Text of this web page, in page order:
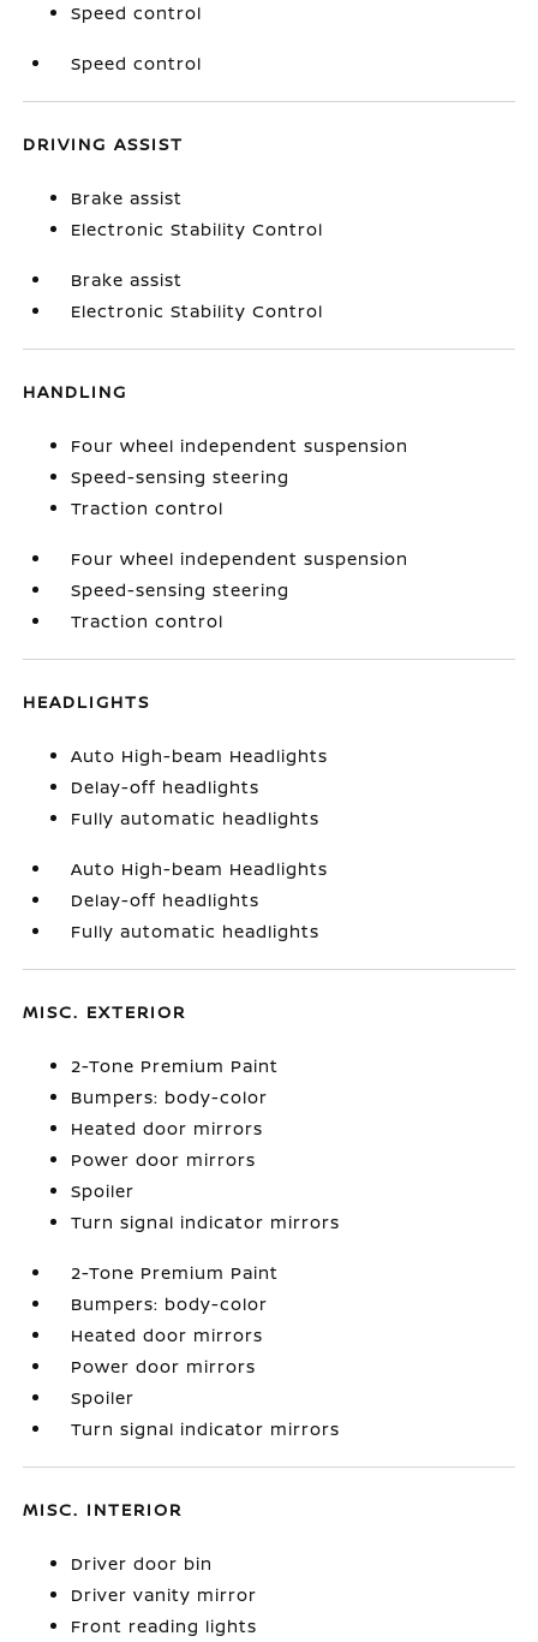
Speed control
Speed control
DRIVING ASSIST
Brake assist
Electronic Stability Control
Brake assist
Electronic Stability Control
HANDLING
Four wheel independent suspension
Speed-sensing steering
Traction control
Four wheel independent suspension
Speed-sensing steering
Traction control
HEADLIGHTS
Auto High-beam Headlights
Delay-off headlights
Fully automatic headlights
Auto High-beam Headlights
Delay-off headlights
Fully automatic headlights
MISC. EXTERIOR
2-Tone Premium Paint
Bumpers: body-color
Heated door mirrors
Power door mirrors
Spoiler
Turn signal indicator mirrors
2-Tone Premium Paint
Bumpers: body-color
Heated door mirrors
Power door mirrors
Spoiler
Turn signal indicator mirrors
MISC. INTERIOR
Driver door bin
Driver vanity mirror
Front reading lights